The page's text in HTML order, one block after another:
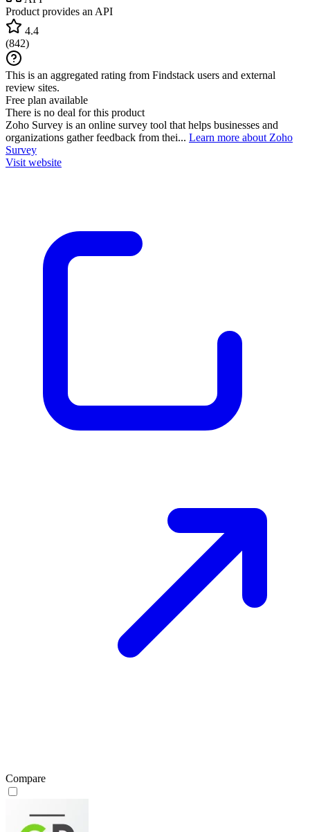
Product provides an API
4.4
(842)
This is an aggregated rating from Findstack users and external
review sites.
Free plan available
There is no deal for this product
Zoho Survey is an online survey tool that helps businesses and
organizations gather feedback from thei... Learn more about Zoho
Survey
Visit website
Compare